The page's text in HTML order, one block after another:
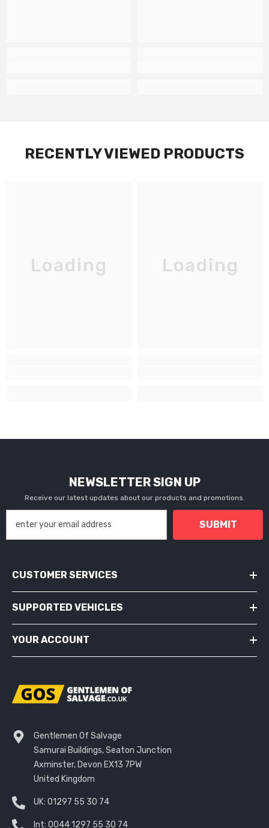
RECENTLY VIEWED PRODUCTS
Loading Loading
NEWSLETTER SIGN UP
Receive our latest updates about our products and promotions.
SUBMIT
CUSTOMER SERVICES
SUPPORTED VEHICLES
YOUR ACCOUNT
Gentlemen Of Salvage
Samurai Buildings, Seaton Junction
Axminster, Devon EX13 7PW
United Kingdom
UK: 01297 55 30 74
Int: 0044 1297 55 30 74